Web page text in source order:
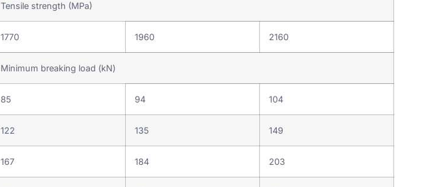
Tensile strength (MPa)
1770 1960 2160
Minimum breaking load (kN)
85 94 104
122 135 149
167 184 203